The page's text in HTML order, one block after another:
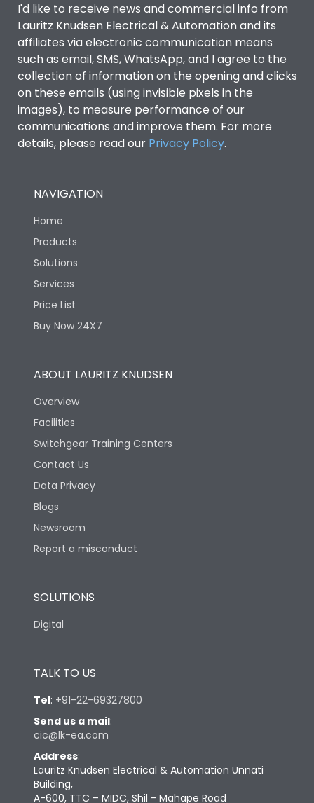
I'd like to receive news and commercial info from
Lauritz Knudsen Electrical & Automation and its
affiliates via electronic communication means
such as email, SMS, WhatsApp, and I agree to the
collection of information on the opening and clicks
on these emails (using invisible pixels in the
images), to measure performance of our
communications and improve them. For more
details, please read our Privacy Policy.
NAVIGATION
Home
Products
Solutions
Services
Price List
Buy Now 24X7
ABOUT LAURITZ KNUDSEN
Overview
Facilities
Switchgear Training Centers
Contact Us
Data Privacy
Blogs
Newsroom
Report a misconduct
SOLUTIONS
Digital
TALK TO US
Tel: +91-22-69327800
Send us a mail:
cic@lk-ea.com
Address:
Lauritz Knudsen Electrical & Automation Unnati
Building,
A-600, TTC – MIDC, Shil - Mahape Road